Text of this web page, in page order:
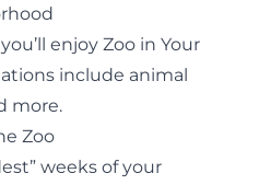
enjoy Zoo in Your
include animal
more.
Zoo
weeks of your